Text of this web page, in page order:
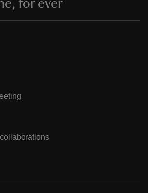
for ever